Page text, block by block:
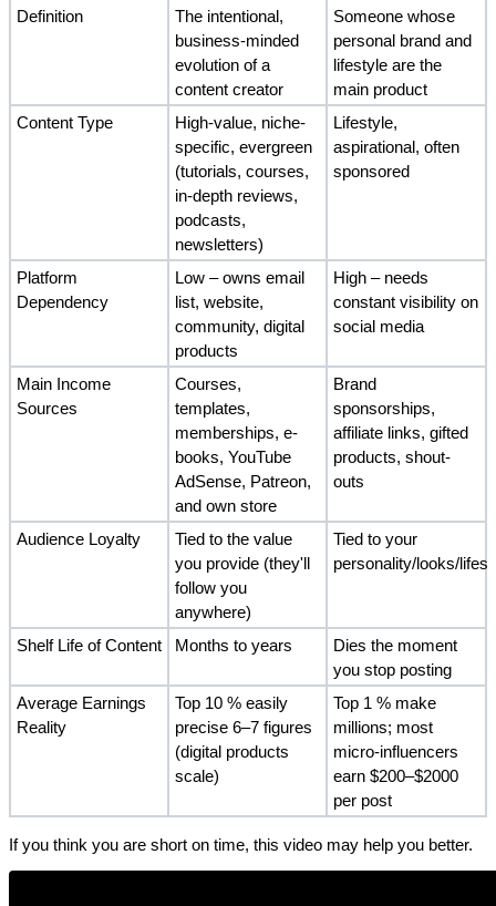
Definition
The intentional,
business-minded
evolution of a
content creator
Someone whose
personal brand and
lifestyle are the
main product
Content Type
High-value, niche-
specific, evergreen
(tutorials, courses,
in-depth reviews,
podcasts,
newsletters)
Lifestyle,
aspirational, often
sponsored
Platform
Dependency
Low – owns email
list, website,
community, digital
products
High – needs
constant visibility on
social media
Main Income
Sources
Courses,
templates,
memberships, e-
books, YouTube
AdSense, Patreon,
and own store
Brand
sponsorships,
affiliate links, gifted
products, shout-
outs
Audience Loyalty
Tied to the value
you provide (they'll
follow you
anywhere)
Tied to your
personality/looks/
Shelf Life of Content Months to years
Dies the moment
you stop posting
Average Earnings
Reality
Top 10 % easily
precise 6–7 figures
(digital products
scale)
Top 1 % make
millions; most
micro-influencers
earn $200–$2000
per post
If you think you are short on time, this video may help you better.